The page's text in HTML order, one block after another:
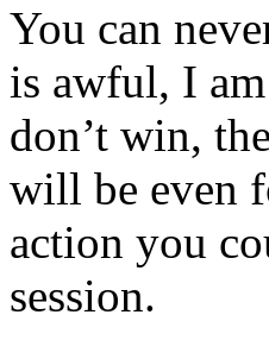
You can
is awful, I
don’t win,
will be even
action you
session.